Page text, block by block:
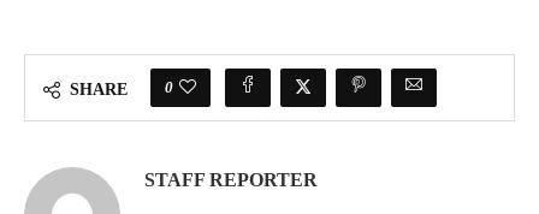
SHARE 0
STAFF REPORTER